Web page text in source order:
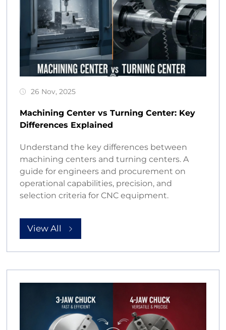
26 Nov, 2025
Machining Center vs Turning Center: Key
Differences Explained
Understand the key differences between
machining centers and turning centers. A
guide for engineers and procurement on
operational capabilities, precision, and
selection criteria for CNC equipment.
View All